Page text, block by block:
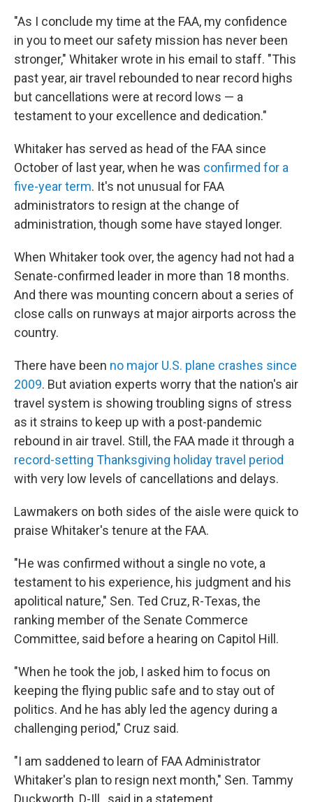
"As I conclude my time at the FAA, my confidence
in you to meet our safety mission has never been
stronger," Whitaker wrote in his email to staff. "This
past year, air travel rebounded to near record highs
but cancellations were at record lows — a
testament to your excellence and dedication."
Whitaker has served as head of the FAA since
October of last year, when he was confirmed for a
five-year term. It's not unusual for FAA
administrators to resign at the change of
administration, though some have stayed longer.
When Whitaker took over, the agency had not had a
Senate-confirmed leader in more than 18 months.
And there was mounting concern about a series of
close calls on runways at major airports across the
country.
There have been no major U.S. plane crashes since
2009. But aviation experts worry that the nation's air
travel system is showing troubling signs of stress
as it strains to keep up with a post-pandemic
rebound in air travel. Still, the FAA made it through a
record-setting Thanksgiving holiday travel period
with very low levels of cancellations and delays.
Lawmakers on both sides of the aisle were quick to
praise Whitaker's tenure at the FAA.
"He was confirmed without a single no vote, a
testament to his experience, his judgment and his
apolitical nature," Sen. Ted Cruz, R-Texas, the
ranking member of the Senate Commerce
Committee, said before a hearing on Capitol Hill.
"When he took the job, I asked him to focus on
keeping the flying public safe and to stay out of
politics. And he has ably led the agency during a
challenging period," Cruz said.
"I am saddened to learn of FAA Administrator
Whitaker's plan to resign next month," Sen. Tammy
Duckworth, D-Ill., said in a statement.